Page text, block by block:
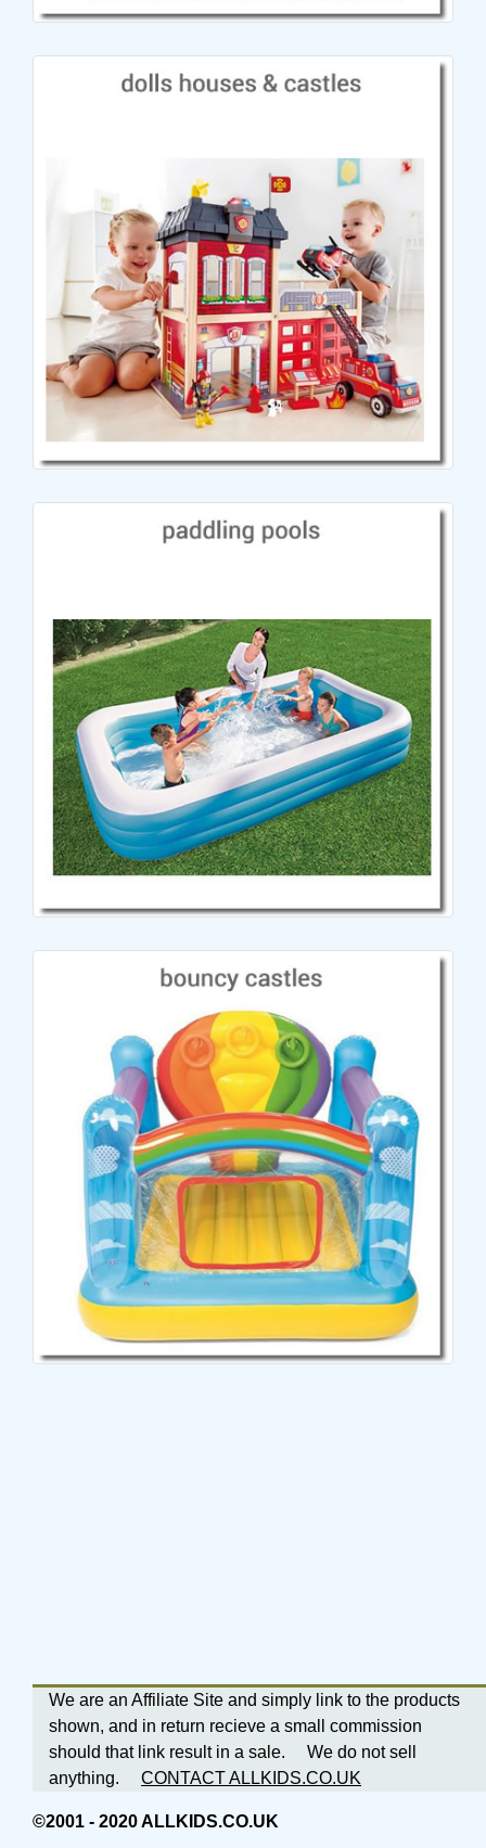
We are an Affiliate Site and simply link to the products
shown, and in return recieve a small commission
should that link result in a sale. We do not sell
anything. CONTACT ALLKIDS.CO.UK
©2001 - 2020 ALLKIDS.CO.UK